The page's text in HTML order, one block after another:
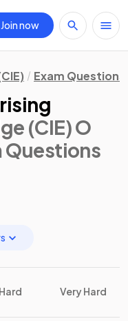
Join now
Exam Questions
(CIE) O
Questions
Hard Very Hard